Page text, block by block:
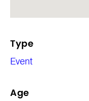
Type
Event
Age